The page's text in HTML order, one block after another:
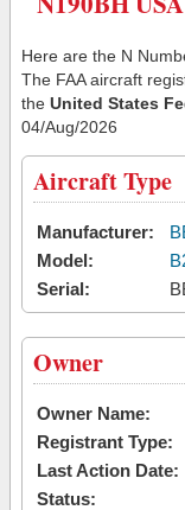
Here are the N
The FAA aircraft
the United States
04/Aug/2026
Aircraft Type
Manufacturer:
Model:
Serial:
Owner
Owner Name:
Registrant Type:
Last Action Date:
Status: